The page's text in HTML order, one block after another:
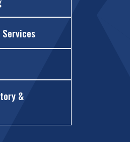
Services
&